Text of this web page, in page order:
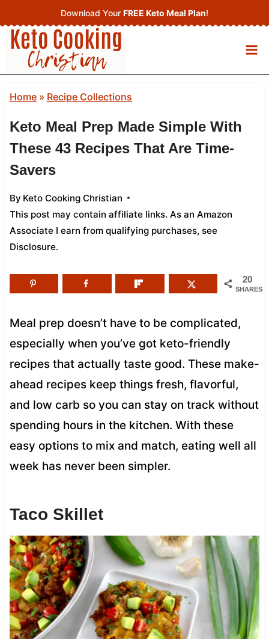
to
content
Download Your FREE Keto Meal Plan!
Home» Recipe Collections
Keto Meal Prep Made Simple With
These 43 Recipes That Are Time-
Savers
By Keto Cooking Christian
This post may contain affiliate links. As an Amazon
Associate I earn from qualifying purchases, see
Disclosure.
20
SHARES
Meal prep doesn’t have to be complicated,
especially when you’ve got keto-friendly
recipes that actually taste good. These make-
ahead recipes keep things fresh, flavorful,
and low carb so you can stay on track without
spending hours in the kitchen. With these
easy options to mix and match, eating well all
week has never been simpler.
Taco Skillet